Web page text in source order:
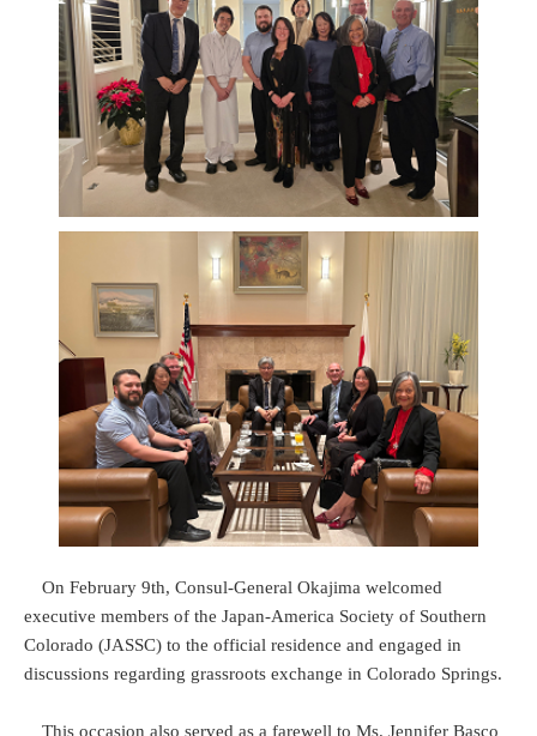
On February 9th, Consul-General Okajima welcomed
executive members of the Japan-America Society of Southern
Colorado (JASSC) to the official residence and engaged in
discussions regarding grassroots exchange in Colorado Springs.
This occasion also served as a farewell to Ms. Jennifer Basco